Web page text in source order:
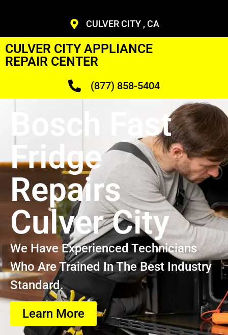
CULVER CITY , CA
CULVER CITY APPLIANCE
REPAIR CENTER
(877) 858-5404
Bosch Fast
Fridge
Repairs
Culver City
We Have Experienced Technicians
Who Are Trained In The Best Industry
Standard.
Learn More